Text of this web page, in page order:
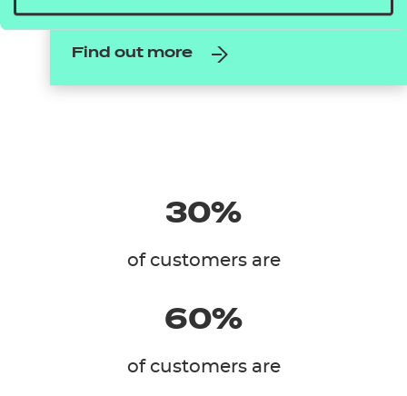
Find out more
30%
of customers are
60%
of customers are